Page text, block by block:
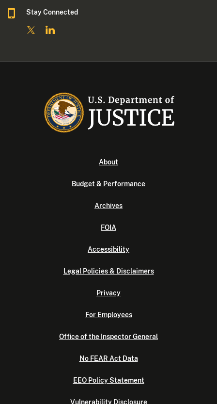
Stay Connected
About
Budget & Performance
Archives
FOIA
Accessibility
Legal Policies & Disclaimers
Privacy
For Employees
Office of the Inspector General
No FEAR Act Data
EEO Policy Statement
Vulnerability Disclosure